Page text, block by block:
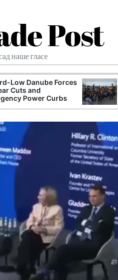
Post
наше гласе
Low Danube Forces
Cuts and
Power Curbs